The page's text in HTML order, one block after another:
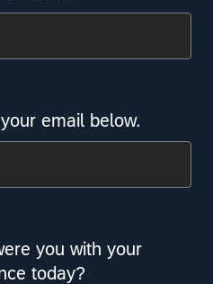
email below.
Required
you with your
today?